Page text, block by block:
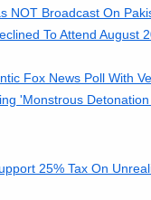
NOT Broadcast On
To Attend August
Fox News Poll With
'Monstrous
25% Tax On